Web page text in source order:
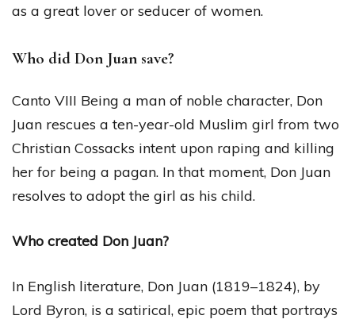
as a great lover or seducer of women.
Who did Don Juan save?
Canto VIII Being a man of noble character, Don
Juan rescues a ten-year-old Muslim girl from two
Christian Cossacks intent upon raping and killing
her for being a pagan. In that moment, Don Juan
resolves to adopt the girl as his child.
Who created Don Juan?
In English literature, Don Juan (1819–1824), by
Lord Byron, is a satirical, epic poem that portrays